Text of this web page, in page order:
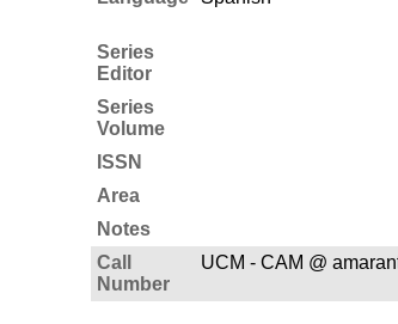
Series
Editor
Series
Volume
ISSN
Area
Notes
Call
Number
UCM - CAM @